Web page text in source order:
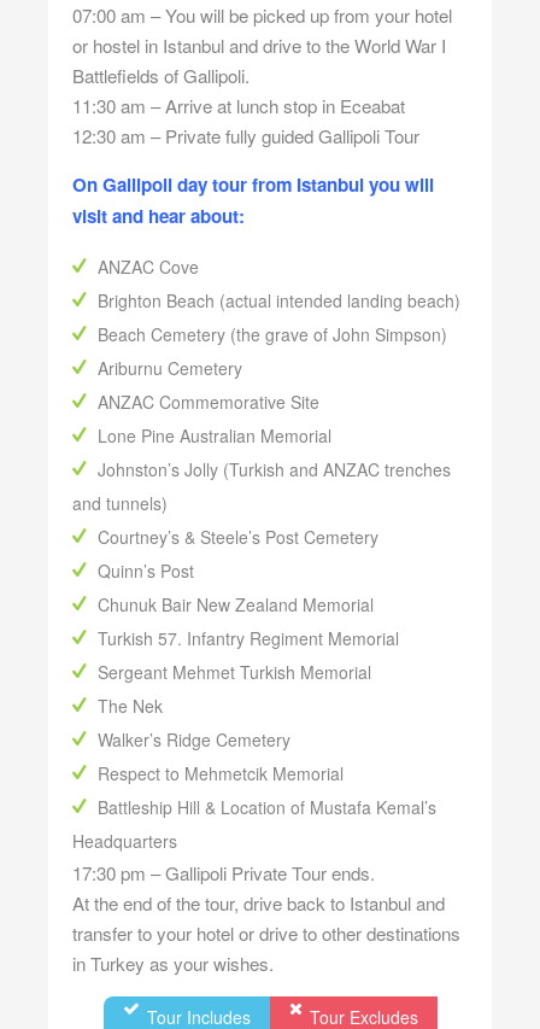
07:00 am – You will be picked up from your hotel
or hostel in Istanbul and drive to the World War I
Battlefields of Gallipoli.
11:30 am – Arrive at lunch stop in Eceabat
12:30 am – Private fully guided Gallipoli Tour
On Gallipoli day tour from Istanbul you will
visit and hear about:
ANZAC Cove
Brighton Beach (actual intended landing beach)
Beach Cemetery (the grave of John Simpson)
Ariburnu Cemetery
ANZAC Commemorative Site
Lone Pine Australian Memorial
Johnston’s Jolly (Turkish and ANZAC trenches
and tunnels)
Courtney’s & Steele’s Post Cemetery
Quinn’s Post
Chunuk Bair New Zealand Memorial
Turkish 57. Infantry Regiment Memorial
Sergeant Mehmet Turkish Memorial
The Nek
Walker’s Ridge Cemetery
Respect to Mehmetcik Memorial
Battleship Hill & Location of Mustafa Kemal’s
Headquarters
17:30 pm – Gallipoli Private Tour ends.
At the end of the tour, drive back to Istanbul and
transfer to your hotel or drive to other destinations
in Turkey as your wishes.
Tour Includes
Tour Excludes